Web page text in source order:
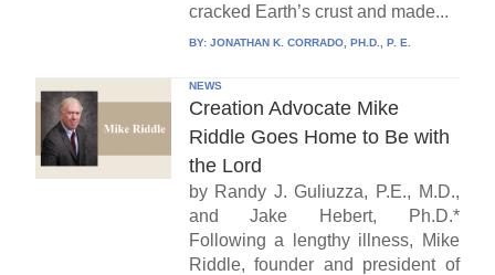
cracked Earth’s crust and made...
BY: JONATHAN K. CORRADO, PH.D., P. E.
NEWS
Creation Advocate Mike
Riddle Goes Home to Be with
the Lord
by Randy J. Guliuzza, P.E., M.D.,
and Jake Hebert, Ph.D.*
Following a lengthy illness, Mike
Riddle, founder and president of